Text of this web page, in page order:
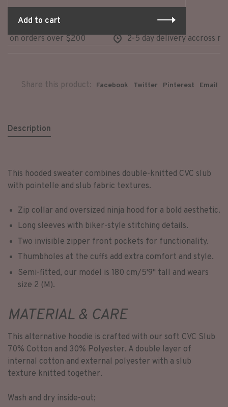
Add to cart
orders over $200
2-5 day delivery accross
Share this product: Facebook Twitter Pinterest Email
Description
This hooded sweater combines double-knitted CVC slub
with pointelle and slub fabric textures.
Zip collar and oversized ninja hood for a bold aesthetic.
Long sleeves with biker-style stitching details.
Two invisible zipper front pockets for functionality.
Thumbholes at the cuffs add extra comfort and style.
Semi-fitted, our model is 180 cm/5'9'' tall and wears
size 2 (M).
MATERIAL & CARE
This alternative hoodie is crafted with our soft CVC Slub
70% Cotton and 30% Polyester. A double layer of
internal cotton and external polyester with a slub
texture knitted together.
Wash and dry inside-out;